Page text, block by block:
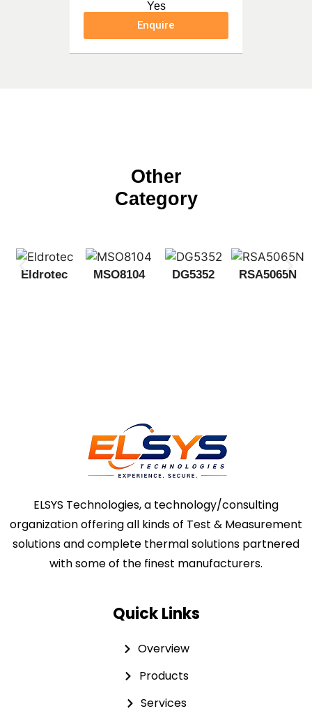
Yes
Enquire
Other
Category
Eldrotec MSO8104 DG5352 RSA5065N
ELSYS Technologies, a technology/consulting
organization offering all kinds of Test & Measurement
solutions and complete thermal solutions partnered
with some of the finest manufacturers.
Quick Links
Overview
Products
Services